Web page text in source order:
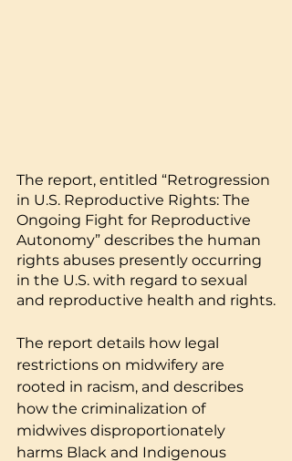
The report, entitled “Retrogression
in U.S. Reproductive Rights: The
Ongoing Fight for Reproductive
Autonomy” describes the human
rights abuses presently occurring
in the U.S. with regard to sexual
and reproductive health and rights.
The report details how legal
restrictions on midwifery are
rooted in racism, and describes
how the criminalization of
midwives disproportionately
harms Black and Indigenous